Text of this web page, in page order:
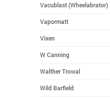
Vacublast (Wheelabrator)
Vapormatt
Vixen
W Canning
Walther Trowal
Wild Barfield